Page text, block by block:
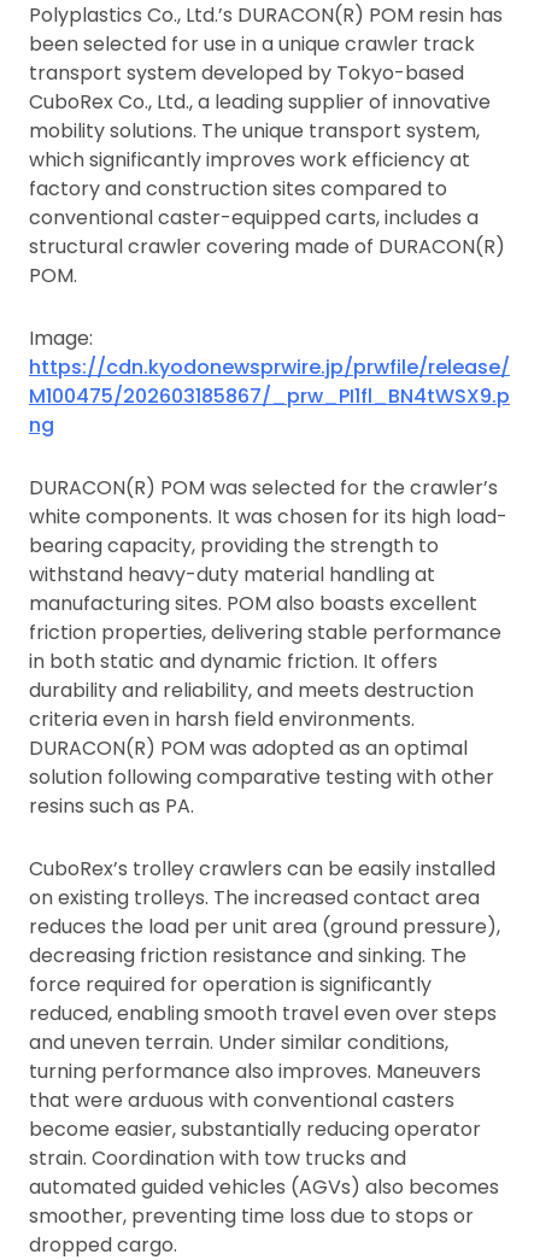
Polyplastics Co., Ltd.’s DURACON(R) POM resin has
been selected for use in a unique crawler track
transport system developed by Tokyo-based
CuboRex Co., Ltd., a leading supplier of innovative
mobility solutions. The unique transport system,
which significantly improves work efficiency at
factory and construction sites compared to
conventional caster-equipped carts, includes a
structural crawler covering made of DURACON(R)
POM.
Image:
https://cdn.kyodonewsprwire.jp/prwfile/release/
M100475/202603185867/_prw_PI1fl_BN4tWSX9.p
ng
DURACON(R) POM was selected for the crawler’s
white components. It was chosen for its high load-
bearing capacity, providing the strength to
withstand heavy-duty material handling at
manufacturing sites. POM also boasts excellent
friction properties, delivering stable performance
in both static and dynamic friction. It offers
durability and reliability, and meets destruction
criteria even in harsh field environments.
DURACON(R) POM was adopted as an optimal
solution following comparative testing with other
resins such as PA.
CuboRex’s trolley crawlers can be easily installed
on existing trolleys. The increased contact area
reduces the load per unit area (ground pressure),
decreasing friction resistance and sinking. The
force required for operation is significantly
reduced, enabling smooth travel even over steps
and uneven terrain. Under similar conditions,
turning performance also improves. Maneuvers
that were arduous with conventional casters
become easier, substantially reducing operator
strain. Coordination with tow trucks and
automated guided vehicles (AGVs) also becomes
smoother, preventing time loss due to stops or
dropped cargo.